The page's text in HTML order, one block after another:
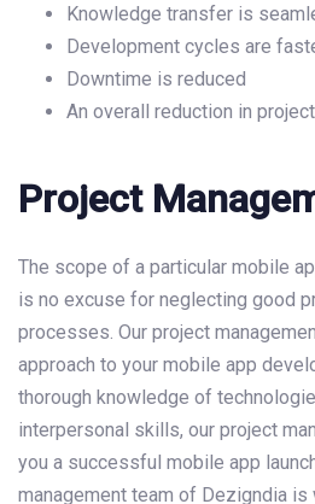
Knowledge transfer is
Development cycles are
Downtime is reduced
An overall reduction in
Project
The scope of a particular mobile
is no excuse for neglecting good
processes. Our project
approach to your mobile app
thorough knowledge of
interpersonal skills, our project
you a successful mobile app
management team of Dezigndia is